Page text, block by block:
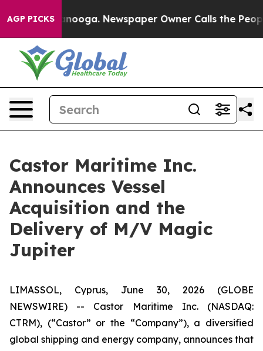
AGP PICKS Newspaper Owner Calls the People
Castor Maritime Inc.
Announces Vessel
Acquisition and the
Delivery of M/V Magic
Jupiter
LIMASSOL, Cyprus, June 30, 2026 (GLOBE
NEWSWIRE) -- Castor Maritime Inc. (NASDAQ:
CTRM), (“Castor” or the “Company”), a diversified
global shipping and energy company, announces that